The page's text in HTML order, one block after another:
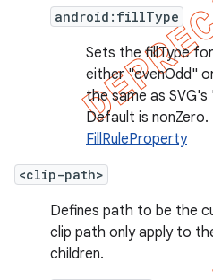
android:fillType
Sets the fillType
either "evenOdd"
the same as
Default is
FillRuleProperty
<clip-path>
Defines path to be the
clip path only apply to
children.